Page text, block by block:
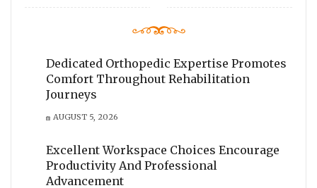
Dedicated Orthopedic Expertise Promotes
Comfort Throughout Rehabilitation
Journeys
AUGUST 5, 2026
Excellent Workspace Choices Encourage
Productivity And Professional
Advancement